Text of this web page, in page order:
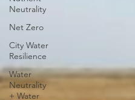
Neutrality
Net Zero
City Water
Resilience
Water
Neutrality
+ Water